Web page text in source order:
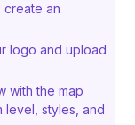
create an
logo and upload
with the map
level, styles, and